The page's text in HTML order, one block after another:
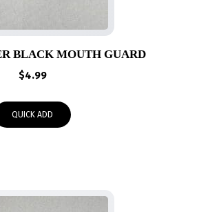
BLACK MOUTH GUARD
$4.99
QUICK ADD